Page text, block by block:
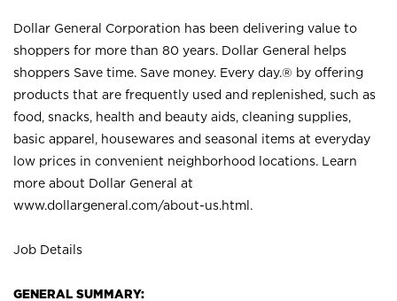
Dollar General Corporation has been delivering value to
shoppers for more than 80 years. Dollar General helps
shoppers Save time. Save money. Every day.® by offering
products that are frequently used and replenished, such as
food, snacks, health and beauty aids, cleaning supplies,
basic apparel, housewares and seasonal items at everyday
low prices in convenient neighborhood locations. Learn
more about Dollar General at
www.dollargeneral.com/about-us.html .
Job Details
GENERAL SUMMARY: